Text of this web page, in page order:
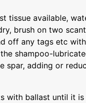
tissue available,
brush on two
off any tags etc
shampoo-
spar, adding or
with ballast until it is